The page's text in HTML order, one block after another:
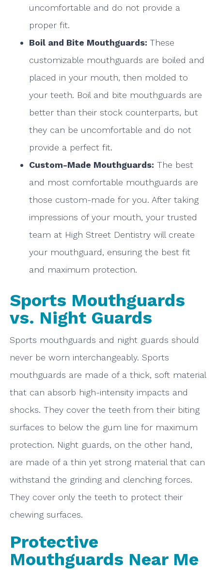
uncomfortable and do not provide a
proper fit.
Boil and Bite Mouthguards: These
customizable mouthguards are boiled and
placed in your mouth, then molded to
your teeth. Boil and bite mouthguards are
better than their stock counterparts, but
they can be uncomfortable and do not
provide a perfect fit.
Custom-Made Mouthguards: The best
and most comfortable mouthguards are
those custom-made for you. After taking
impressions of your mouth, your trusted
team at High Street Dentistry will create
your mouthguard, ensuring the best fit
and maximum protection.
Sports Mouthguards
vs. Night Guards
Sports mouthguards and night guards should
never be worn interchangeably. Sports
mouthguards are made of a thick, soft material
that can absorb high-intensity impacts and
shocks. They cover the teeth from their biting
surfaces to below the gum line for maximum
protection. Night guards, on the other hand,
are made of a thin yet strong material that can
withstand the grinding and clenching forces.
They cover only the teeth to protect their
chewing surfaces.
Protective
Mouthguards Near Me